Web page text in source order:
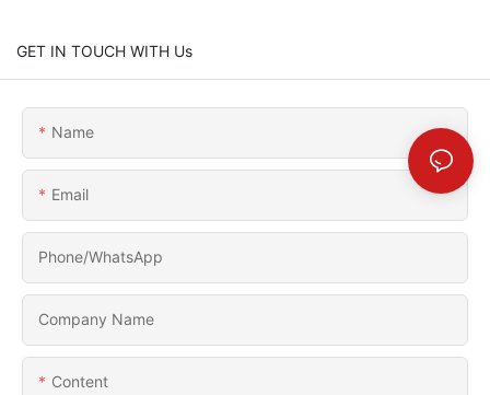
GET IN TOUCH WITH Us
Name
Email
Phone/whatsApp
Company Name
Content